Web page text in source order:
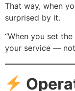
That way, when
surprised by it.
“When you set
your service — not